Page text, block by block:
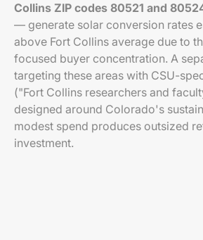
Collins ZIP codes 80521 and
— generate solar conversion rates
above Fort Collins average due to
focused buyer concentration. A
targeting these areas with CSU-
("Fort Collins researchers and
designed around Colorado's
modest spend produces outsized
investment.